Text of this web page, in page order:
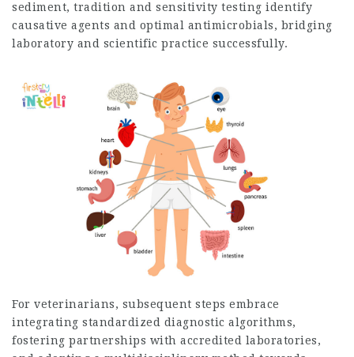
sediment, tradition and sensitivity testing identify
causative agents and optimal antimicrobials, bridging
laboratory and scientific practice successfully.
For veterinarians, subsequent steps embrace
integrating standardized diagnostic algorithms,
fostering partnerships with accredited laboratories,